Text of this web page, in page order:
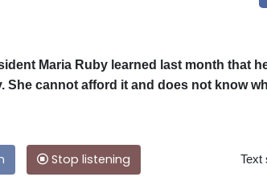
Maria Ruby learned last month that
She cannot afford it and does not know
Stop listening Text